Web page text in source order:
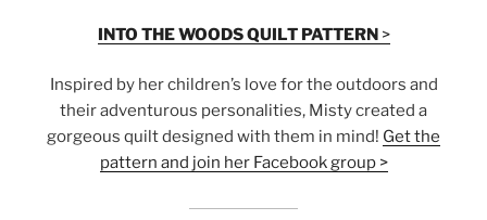
INTO THE WOODS QUILT PATTERN>
Inspired by her children’s love for the outdoors and
their adventurous personalities, Misty created a
gorgeous quilt designed with them in mind! Get the
pattern and join her Facebook group >